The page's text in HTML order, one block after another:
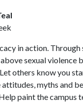
in action.
sexual violence
others know you
attitudes, myths and
paint the campus